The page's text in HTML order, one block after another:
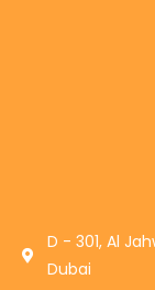
D - 301, Al
Dubai